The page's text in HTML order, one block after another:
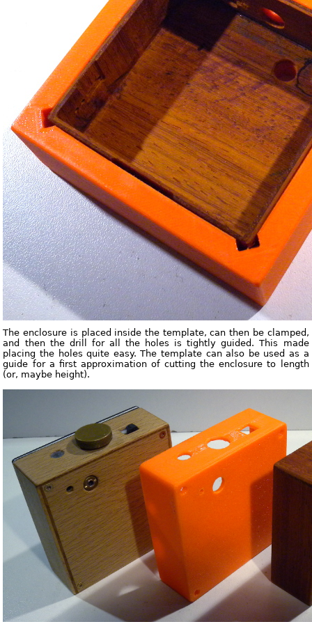
The enclosure is placed inside the template, can then be clamped,
and then the drill for all the holes is tightly guided. This made
placing the holes quite easy. The template can also be used as a
guide for a first approximation of cutting the enclosure to length
(or, maybe height).